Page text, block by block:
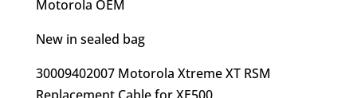
Motorola OEM
New in sealed bag
30009402007 Motorola Xtreme XT RSM